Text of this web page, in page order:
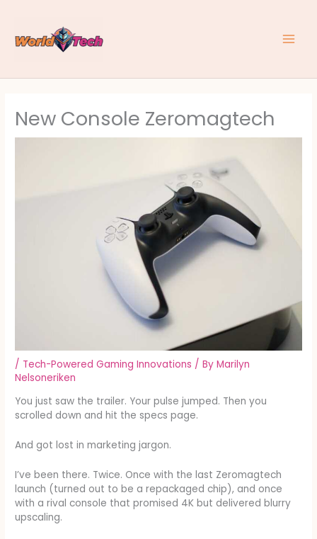
content
New Console Zeromagtech
/ Tech-Powered Gaming Innovations / ByMarilyn
Nelsoneriken
You just saw the trailer. Your pulse jumped. Then you
scrolled down and hit the specs page.
And got lost in marketing jargon.
I’ve been there. Twice. Once with the last Zeromagtech
launch (turned out to be a repackaged chip), and once
with a rival console that promised 4K but delivered blurry
upscaling.